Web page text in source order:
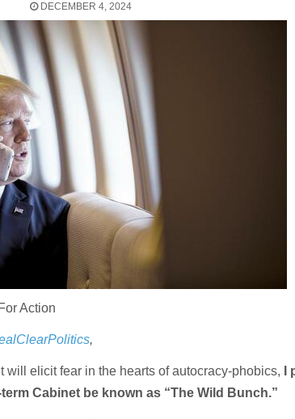
DECEMBER 4, 2024
Action
,
will elicit fear in the hearts of autocracy-phobics, I
Cabinet be known as “The Wild Bunch.”